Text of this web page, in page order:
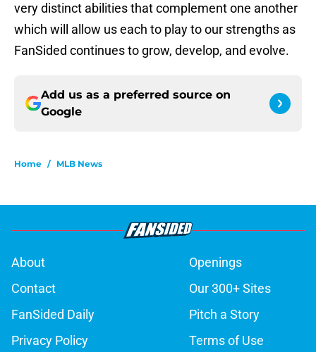
very distinct abilities that complement one another
which will allow us each to play to our strengths as
FanSided continues to grow, develop, and evolve.
Add us as a preferred source on
Google
Home / MLB News
About
Openings
Contact
Our 300+ Sites
FanSided Daily
Pitch a Story
Privacy Policy
Terms of Use